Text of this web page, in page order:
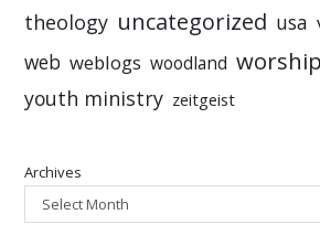
theology uncategorized usa
web weblogs woodland
youth ministry zeitgeist
Archives
Select Month